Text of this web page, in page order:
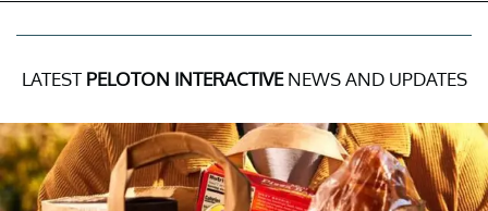
LATEST PELOTON INTERACTIVENEWS AND UPDATES